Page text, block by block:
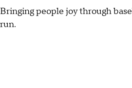
Bringing people joy through
run.